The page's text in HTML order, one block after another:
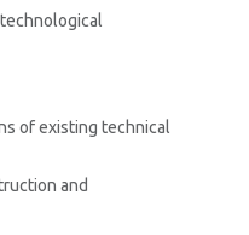
of existing technical
and